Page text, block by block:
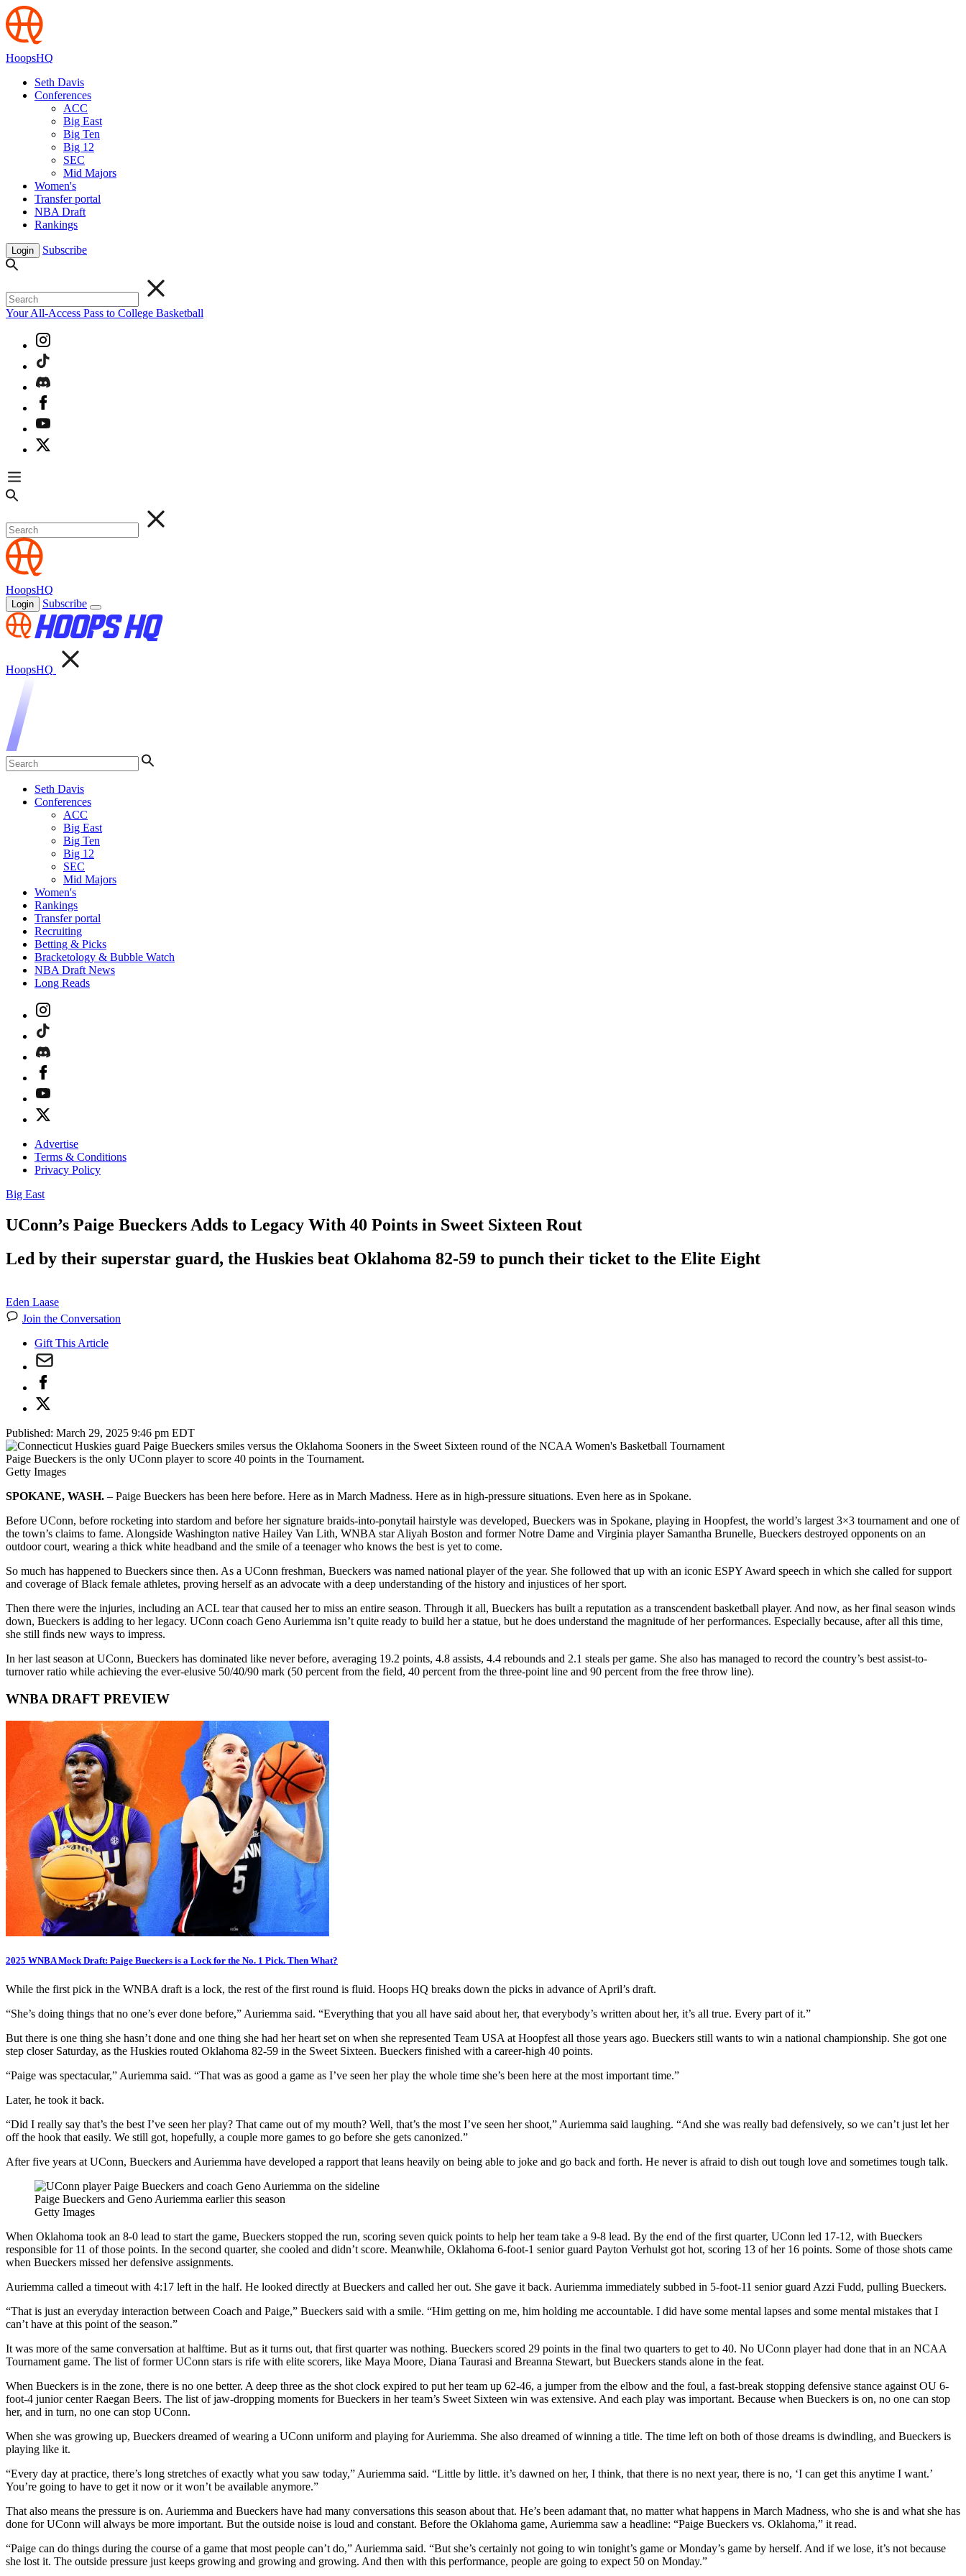
HoopsHQ
Seth Davis
Conferences
ACC
Big East
Big Ten
Big 12
SEC
Mid Majors
Women's
Transfer portal
NBA Draft
Rankings
Login Subscribe
Your All-Access Pass to College Basketball
HoopsHQ
Login Subscribe
HoopsHQ
Seth Davis
Conferences
ACC
Big East
Big Ten
Big 12
SEC
Mid Majors
Women's
Rankings
Transfer portal
Recruiting
Betting & Picks
Bracketology & Bubble Watch
NBA Draft News
Long Reads
Advertise
Terms & Conditions
Privacy Policy
Big East
UConn’s Paige Bueckers Adds to Legacy With 40 Points in Sweet Sixteen Rout
Led by their superstar guard, the Huskies beat Oklahoma 82-59 to punch their ticket to the Elite Eight
Eden Laase
Join the Conversation
Gift This Article
Published: March 29, 2025 9:46 pm EDT
Paige Bueckers is the only UConn player to score 40 points in the Tournament.
Getty Images
SPOKANE, WASH. – Paige Bueckers has been here before. Here as in March Madness. Here as in high-pressure situations. Even here as in Spokane.
Before UConn, before rocketing into stardom and before her signature braids-into-ponytail hairstyle was developed, Bueckers was in Spokane, playing in Hoopfest, the world’s largest 3×3 tournament and one of
the town’s claims to fame. Alongside Washington native Hailey Van Lith, WNBA star Aliyah Boston and former Notre Dame and Virginia player Samantha Brunelle, Bueckers destroyed opponents on an
outdoor court, wearing a thick white headband and the smile of a teenager who knows the best is yet to come.
So much has happened to Bueckers since then. As a UConn freshman, Bueckers was named national player of the year. She followed that up with an iconic ESPY Award speech in which she called for support
and coverage of Black female athletes, proving herself as an advocate with a deep understanding of the history and injustices of her sport.
Then there were the injuries, including an ACL tear that caused her to miss an entire season. Through it all, Bueckers has built a reputation as a transcendent basketball player. And now, as her final season winds
down, Bueckers is adding to her legacy. UConn coach Geno Auriemma isn’t quite ready to build her a statue, but he does understand the magnitude of her performances. Especially because, after all this time,
she still finds new ways to impress.
In her last season at UConn, Bueckers has dominated like never before, averaging 19.2 points, 4.8 assists, 4.4 rebounds and 2.1 steals per game. She also has managed to record the country’s best assist-to-
turnover ratio while achieving the ever-elusive 50/40/90 mark (50 percent from the field, 40 percent from the three-point line and 90 percent from the free throw line).
WNBA DRAFT PREVIEW
2025 WNBA Mock Draft: Paige Bueckers is a Lock for the No. 1 Pick. Then What?
While the first pick in the WNBA draft is a lock, the rest of the first round is fluid. Hoops HQ breaks down the picks in advance of April’s draft.
“She’s doing things that no one’s ever done before,” Auriemma said. “Everything that you all have said about her, that everybody’s written about her, it’s all true. Every part of it.”
But there is one thing she hasn’t done and one thing she had her heart set on when she represented Team USA at Hoopfest all those years ago. Bueckers still wants to win a national championship. She got one
step closer Saturday, as the Huskies routed Oklahoma 82-59 in the Sweet Sixteen. Bueckers finished with a career-high 40 points.
“Paige was spectacular,” Auriemma said. “That was as good a game as I’ve seen her play the whole time she’s been here at the most important time.”
Later, he took it back.
“Did I really say that’s the best I’ve seen her play? That came out of my mouth? Well, that’s the most I’ve seen her shoot,” Auriemma said laughing. “And she was really bad defensively, so we can’t just let her
off the hook that easily. We still got, hopefully, a couple more games to go before she gets canonized.”
After five years at UConn, Bueckers and Auriemma have developed a rapport that leans heavily on being able to joke and go back and forth. He never is afraid to dish out tough love and sometimes tough talk.
Paige Bueckers and Geno Auriemma earlier this season
Getty Images
When Oklahoma took an 8-0 lead to start the game, Bueckers stopped the run, scoring seven quick points to help her team take a 9-8 lead. By the end of the first quarter, UConn led 17-12, with Bueckers
responsible for 11 of those points. In the second quarter, she cooled and didn’t score. Meanwhile, Oklahoma 6-foot-1 senior guard Payton Verhulst got hot, scoring 13 of her 16 points. Some of those shots came
when Bueckers missed her defensive assignments.
Auriemma called a timeout with 4:17 left in the half. He looked directly at Bueckers and called her out. She gave it back. Auriemma immediately subbed in 5-foot-11 senior guard Azzi Fudd, pulling Bueckers.
“That is just an everyday interaction between Coach and Paige,” Bueckers said with a smile. “Him getting on me, him holding me accountable. I did have some mental lapses and some mental mistakes that I
can’t have at this point of the season.”
It was more of the same conversation at halftime. But as it turns out, that first quarter was nothing. Bueckers scored 29 points in the final two quarters to get to 40. No UConn player had done that in an NCAA
Tournament game. The list of former UConn stars is rife with elite scorers, like Maya Moore, Diana Taurasi and Breanna Stewart, but Bueckers stands alone in the feat.
When Bueckers is in the zone, there is no one better. A deep three as the shot clock expired to put her team up 62-46, a jumper from the elbow and the foul, a fast-break stopping defensive stance against OU 6-
foot-4 junior center Raegan Beers. The list of jaw-dropping moments for Bueckers in her team’s Sweet Sixteen win was extensive. And each play was important. Because when Bueckers is on, no one can stop
her, and in turn, no one can stop UConn.
When she was growing up, Bueckers dreamed of wearing a UConn uniform and playing for Auriemma. She also dreamed of winning a title. The time left on both of those dreams is dwindling, and Bueckers is
playing like it.
“Every day at practice, there’s long stretches of exactly what you saw today,” Auriemma said. “Little by little. it’s dawned on her, I think, that there is no next year, there is no, ‘I can get this anytime I want.’
You’re going to have to get it now or it won’t be available anymore.”
That also means the pressure is on. Auriemma and Bueckers have had many conversations this season about that. He’s been adamant that, no matter what happens in March Madness, who she is and what she has
done for UConn will always be more important. But the outside noise is loud and constant. Before the Oklahoma game, Auriemma saw a headline: “Paige Bueckers vs. Oklahoma,” it read.
“Paige can do things during the course of a game that most people can’t do,” Auriemma said. “But she’s certainly not going to win tonight’s game or Monday’s game by herself. And if we lose, it’s not because
she lost it. The outside pressure just keeps growing and growing and growing. And then with this performance, people are going to expect 50 on Monday.”